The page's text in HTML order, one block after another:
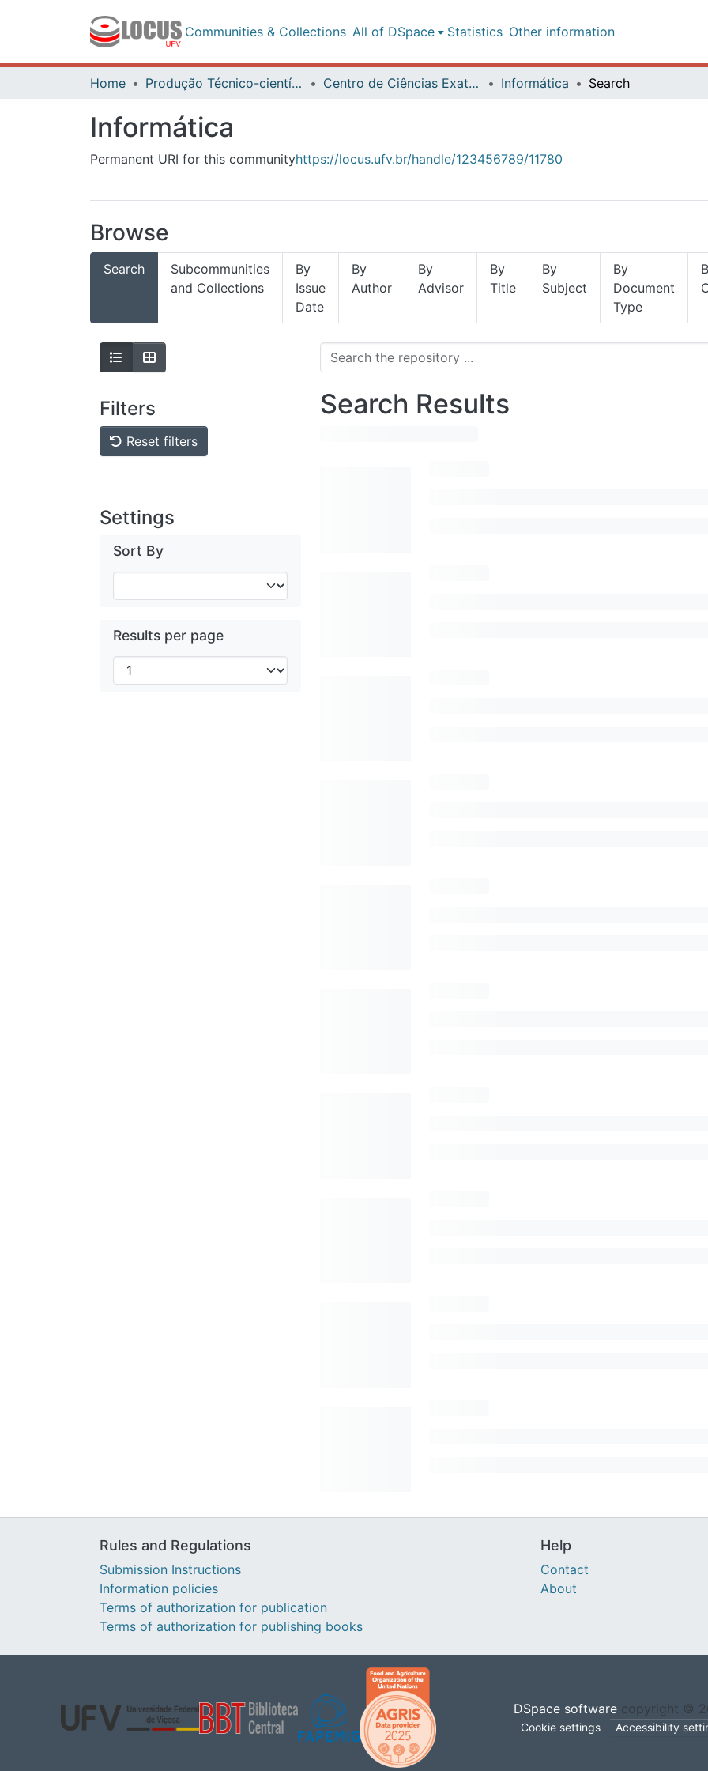
Communities & Collections All of DSpace Statistics Other information
Home Produção Técnico-científica Centro de Ciências Exatas e Tecnológicas Informática Search
Informática
Permanent URI for this communityhttps://locus.ufv.br/handle/123456789/11780
Browse
Search
Subcommunities
and Collections
By
Issue
Date
By
Author
By
Advisor
By
Title
By
Subject
By
Document
Type
Filters
Reset filters
Settings
Sort By
Results per page
Search Results
Rules and Regulations
Submission Instructions
Information policies
Terms of authorization for publication
Terms of authorization for publishing books
Help
Contact
About
DSpace software copyright ©
Cookie settings Accessibility